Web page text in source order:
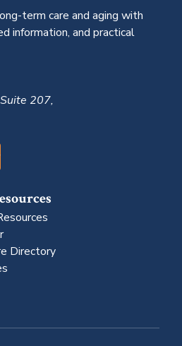
term care and aging with
information, and practical
207,
Directory